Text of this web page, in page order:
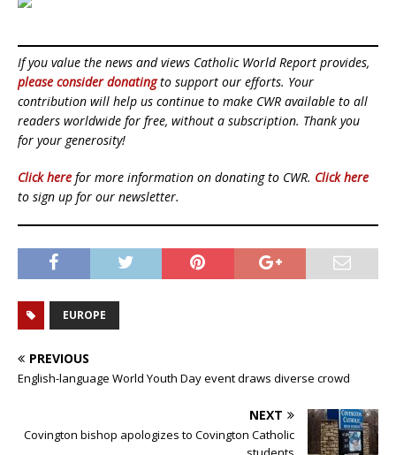
If you value the news and views Catholic World Report provides,
please consider donatingto support our efforts. Your
contribution will help us continue to make CWR available to all
readers worldwide for free, without a subscription. Thank you
for your generosity!
Click here for more information on donating to CWR. Click here
to sign up for our newsletter.
EUROPE
PREVIOUS
English-language World Youth Day event draws diverse crowd
NEXT
Covington bishop apologizes to Covington Catholic